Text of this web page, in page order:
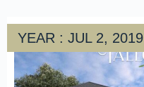
YEAR : JUL 2, 2019